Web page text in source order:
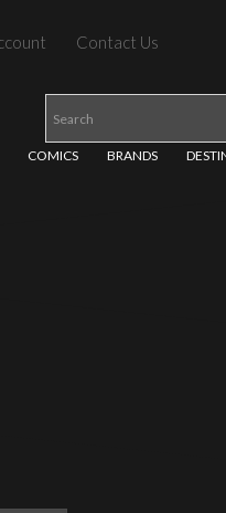
Contact Us
COMICS BRANDS